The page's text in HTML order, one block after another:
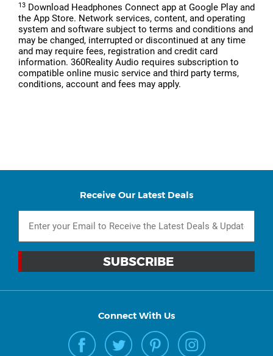
13 Download Headphones Connect app at Google Play and
the App Store. Network services, content, and operating
system and software subject to terms and conditions and
may be changed, interrupted or discontinued at any time
and may require fees, registration and credit card
information. 360Reality Audio requires subscription to
compatible online music service and third party terms,
conditions, account and fees may apply.
Receive Our Latest Deals
Connect With Us